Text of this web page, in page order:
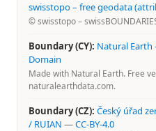
swisstopo – free geodata
© swisstopo –
Boundary (CY): Natural
Domain
Made with Natural Earth. Free
naturalearthdata.com.
Boundary (CZ): Český úřad
/ RUIAN —CC-BY-4.0